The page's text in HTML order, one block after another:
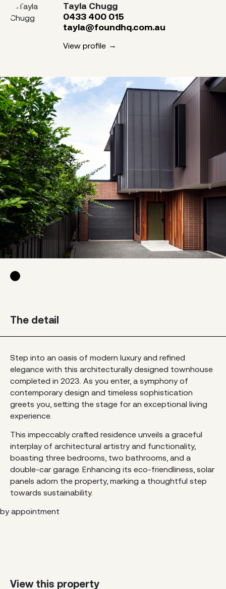
Tayla Chugg
0433 400 015
tayla@foundhq.com.au
View profile
The detail
Step into an oasis of modern luxury and refined
elegance with this architecturally designed townhouse
completed in 2023. As you enter, a symphony of
contemporary design and timeless sophistication
greets you, setting the stage for an exceptional living
experience.
This impeccably crafted residence unveils a graceful
interplay of architectural artistry and functionality,
boasting three bedrooms, two bathrooms, and a
double-car garage. Enhancing its eco-friendliness, solar
panels adorn the property, marking a thoughtful step
towards sustainability.
by appointment
View this property